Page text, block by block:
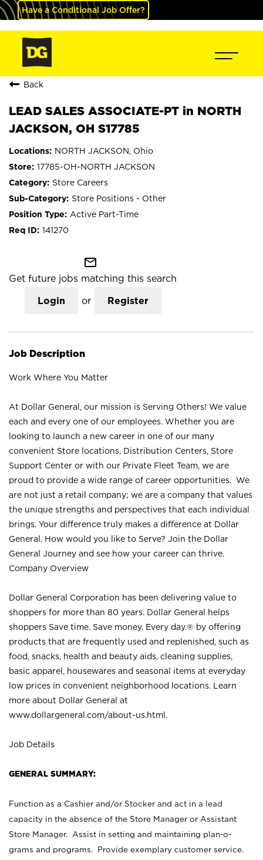
Have a Conditional Job Offer?
Back
LEAD SALES ASSOCIATE-PT in NORTH
JACKSON, OH S17785
NORTH JACKSON, Ohio
17785-OH-NORTH JACKSON
Store Careers
Store Positions - Other
Active Part-Time
141270
mail_outline
Get future jobs matching this search
Login or Register
Job Description
Work Where You Matter
At Dollar General, our mission is Serving Others! We value
each and every one of our employees. Whether you are
looking to launch a new career in one of our many
convenient Store locations, Distribution Centers, Store
Support Center or with our Private Fleet Team, we are
proud to provide a wide range of career opportunities. We
are not just a retail company; we are a company that values
the unique strengths and perspectives that each individual
brings. Your difference truly makes a difference at Dollar
General. How would you like to Serve? Join the Dollar
General Journey and see how your career can thrive.
Company Overview
Dollar General Corporation has been delivering value to
shoppers for more than 80 years. Dollar General helps
shoppers Save time. Save money. Every day.® by offering
products that are frequently used and replenished, such as
food, snacks, health and beauty aids, cleaning supplies,
basic apparel, housewares and seasonal items at everyday
low prices in convenient neighborhood locations. Learn
more about Dollar General at
www.dollargeneral.com/about-us.html .
Job Details
GENERAL SUMMARY:
Function as a Cashier and/or Stocker and act in a lead
capacity in the absence of the Store Manager or Assistant
Store Manager. Assist in setting and maintaining plan-o-
grams and programs. Provide exemplary customer service.